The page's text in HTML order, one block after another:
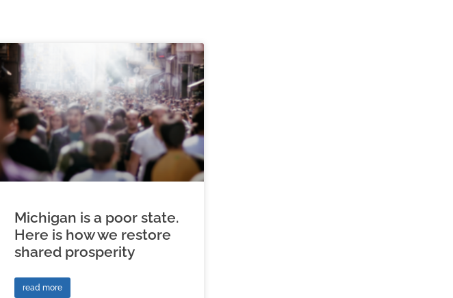
Michigan is a poor state.
Here is how we restore
shared prosperity
read more